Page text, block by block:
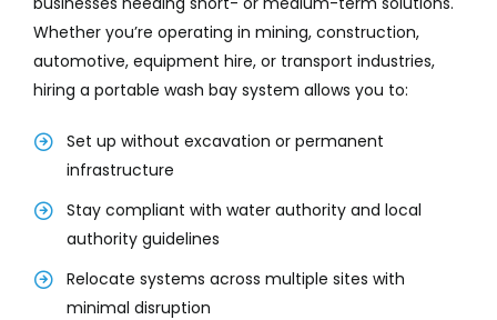
Whether you’re operating in mining, construction,
automotive, equipment hire, or transport industries,
hiring a portable wash bay system allows you to:
Set up without excavation or permanent
infrastructure
Stay compliant with water authority and local
authority guidelines
Relocate systems across multiple sites with
minimal disruption